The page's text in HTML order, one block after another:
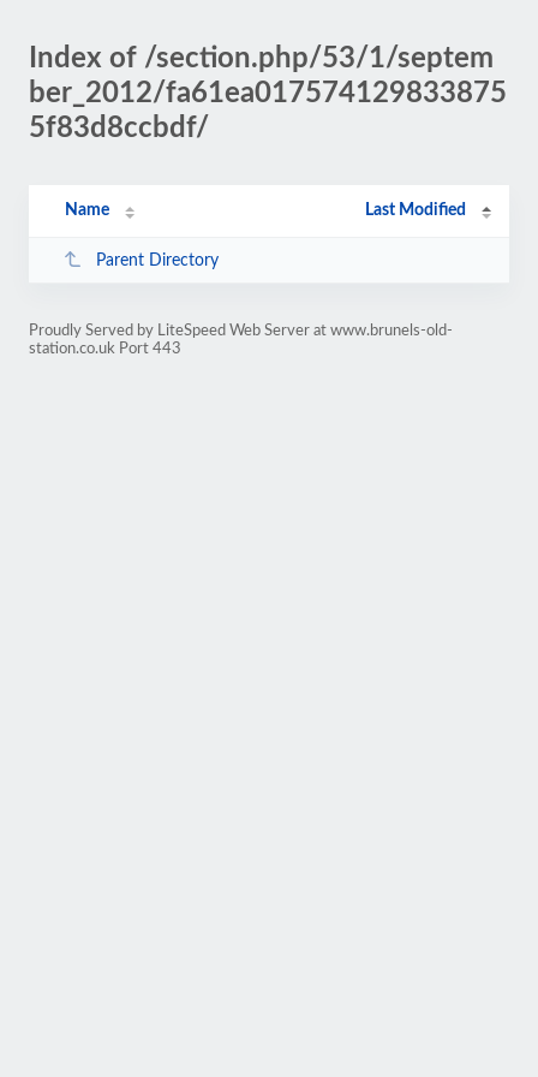
Index of /section.php/53/1/septem
ber_2012/fa61ea017574129833875
5f83d8ccbdf/
Name Last Modified
Parent Directory
Proudly Served by LiteSpeed Web Server at www.brunels-old-
station.co.uk Port 443